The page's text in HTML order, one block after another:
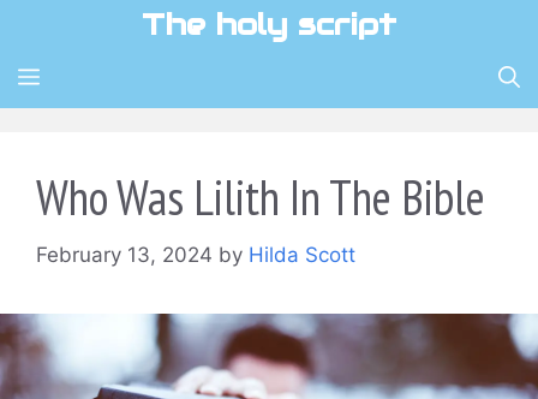
content
The holy script
MENU
Who Was Lilith In The Bible
February 13, 2024 by Hilda Scott